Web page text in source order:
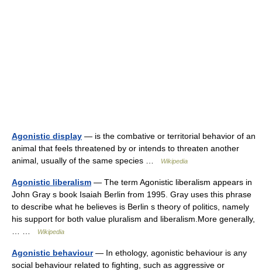
Agonistic display — is the combative or territorial behavior of an
animal that feels threatened by or intends to threaten another
animal, usually of the same species …
Wikipedia
Agonistic liberalism — The term Agonistic liberalism appears in
John Gray s book Isaiah Berlin from 1995. Gray uses this phrase
to describe what he believes is Berlin s theory of politics, namely
his support for both value pluralism and liberalism.More generally,
Wikipedia
Agonistic behaviour— In ethology, agonistic behaviour is any
social behaviour related to fighting, such as aggressive or